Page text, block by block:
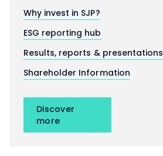
Why invest in SJP?
ESG reporting hub
Results, reports & presentations
Shareholder Information
Discover
more